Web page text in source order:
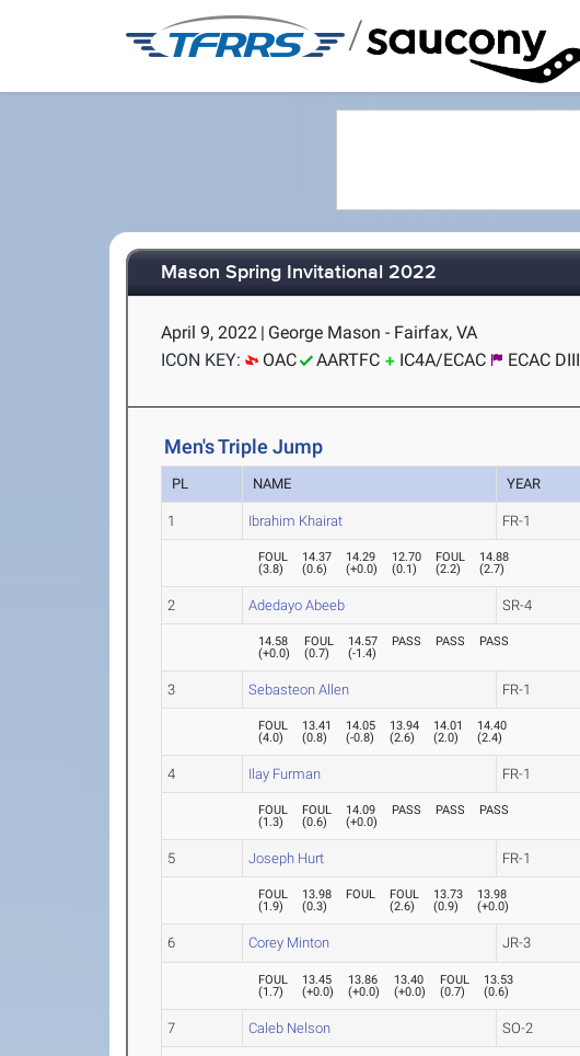
/
Mason Spring Invitational 2022
April 9, 2022 | George Mason - Fairfax, VA
ICON KEY:
OAC AARTFC IC4A/ECAC ECAC DIII
Men's Triple Jump
PL NAME YEAR
1 Ibrahim Khairat FR-1
FOUL
(3.8)
14.37
(0.6)
14.29
(+0.0)
12.70
(0.1)
FOUL
(2.2)
14.88
(2.7)
2 Adedayo Abeeb SR-4
14.58
(+0.0)
FOUL
(0.7)
14.57
(-1.4)
PASS PASS PASS
3 Sebasteon Allen FR-1
FOUL
(4.0)
13.41
(0.8)
14.05
(-0.8)
13.94
(2.6)
14.01
(2.0)
14.40
(2.4)
4 Ilay Furman FR-1
FOUL
(1.3)
FOUL
(0.6)
14.09
(+0.0)
PASS PASS PASS
5 Joseph Hurt FR-1
FOUL
(1.9)
13.98
(0.3)
FOUL
FOUL
(2.6)
13.73
(0.9)
13.98
(+0.0)
6 Corey Minton JR-3
FOUL
(1.7)
13.45
(+0.0)
13.86
(+0.0)
13.40
(+0.0)
FOUL
(0.7)
13.53
(0.6)
7 Caleb Nelson SO-2